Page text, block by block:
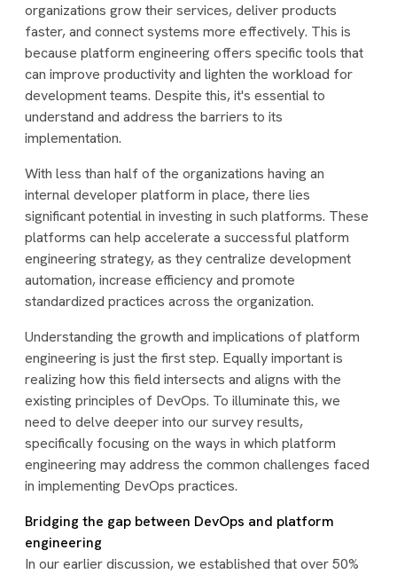
organizations grow their services, deliver products
faster, and connect systems more effectively. This is
because platform engineering offers specific tools that
can improve productivity and lighten the workload for
development teams. Despite this, it's essential to
understand and address the barriers to its
implementation.
With less than half of the organizations having an
internal developer platform in place, there lies
significant potential in investing in such platforms. These
platforms can help accelerate a successful platform
engineering strategy, as they centralize development
automation, increase efficiency and promote
standardized practices across the organization.
Understanding the growth and implications of platform
engineering is just the first step. Equally important is
realizing how this field intersects and aligns with the
existing principles of DevOps. To illuminate this, we
need to delve deeper into our survey results,
specifically focusing on the ways in which platform
engineering may address the common challenges faced
in implementing DevOps practices.
Bridging the gap between DevOps and platform
engineering
In our earlier discussion, we established that over 50%